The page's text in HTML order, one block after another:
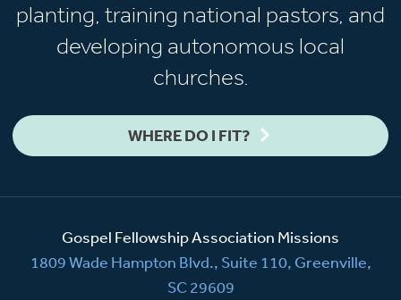
planting, training national pastors, and
developing autonomous local
churches.
WHERE DO I FIT?
Gospel Fellowship Association Missions
1809 Wade Hampton Blvd., Suite 110, Greenville,
SC 29609